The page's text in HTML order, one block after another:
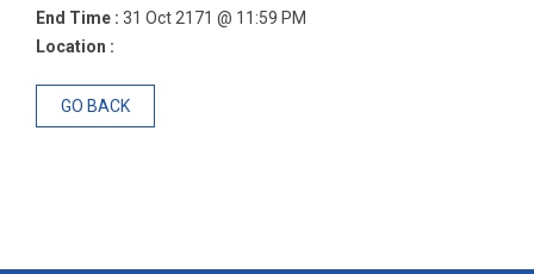
End Time : 31 Oct 2171 @ 11:59 PM
Location :
GO BACK